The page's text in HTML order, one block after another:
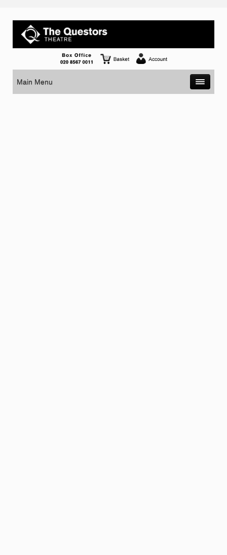
Main Menu